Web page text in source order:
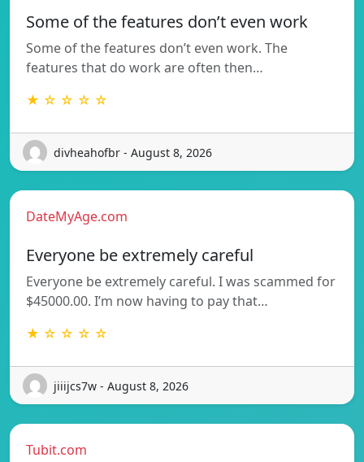
Some of the features don’t even work
Some of the features don’t even work. The
features that do work are often then…
★ ☆ ☆ ☆ ☆
divheahofbr - August 8, 2026
DateMyAge.com
Everyone be extremely careful
Everyone be extremely careful. I was scammed for
$45000.00. I’m now having to pay that…
★ ☆ ☆ ☆ ☆
jiiijcs7w - August 8, 2026
Tubit.com